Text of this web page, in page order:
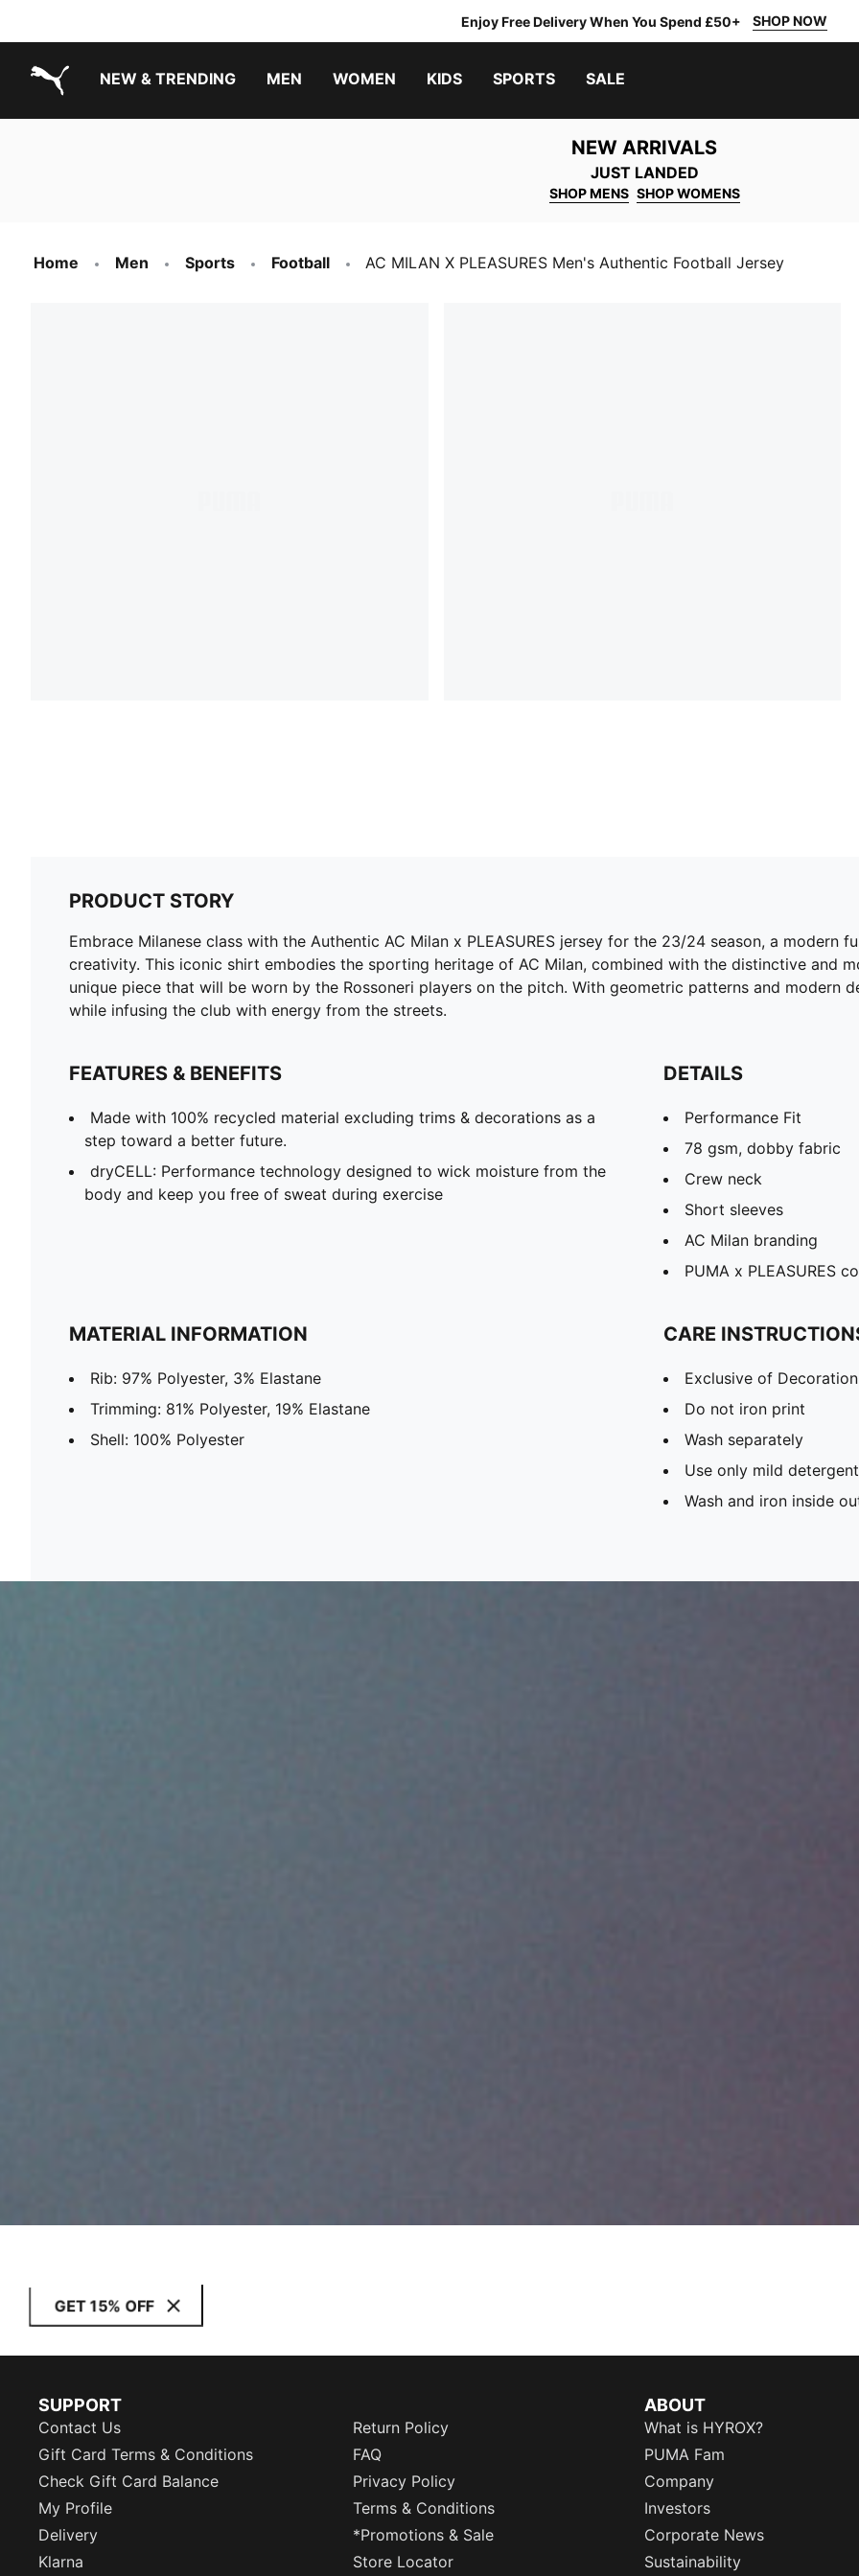
Enjoy Free Delivery When You Spend £50+ SHOP NOW
NEW & TRENDING MEN WOMEN KIDS SPORTS SALE
NEW ARRIVALS
JUST LANDED
SHOP MENS SHOP WOMENS
Home Men Sports Football AC MILAN X PLEASURES Men's Authentic Football Jersey
PRODUCT STORY
Embrace Milanese class with the Authentic AC Milan x PLEASURES jersey for the 23/24 season, a modern
creativity. This iconic shirt embodies the sporting heritage of AC Milan, combined with the distinctive and
unique piece that will be worn by the Rossoneri players on the pitch. With geometric patterns and modern
while infusing the club with energy from the streets.
FEATURES & BENEFITS
Made with 100% recycled material excluding trims & decorations as a
step toward a better future.
dryCELL: Performance technology designed to wick moisture from the
body and keep you free of sweat during exercise
DETAILS
Performance Fit
78 gsm, dobby fabric
Crew neck
Short sleeves
AC Milan branding
PUMA x PLEASURES
MATERIAL INFORMATION
Rib: 97% Polyester, 3% Elastane
Trimming: 81% Polyester, 19% Elastane
Shell: 100% Polyester
CARE
Exclusive of Decoration
Do not iron print
Wash separately
Use only mild detergent
Wash and iron inside
GET 15% OFF
SUPPORT
Contact Us
Return Policy
Gift Card Terms & Conditions
FAQ
Check Gift Card Balance
Privacy Policy
My Profile
Terms & Conditions
Delivery
*Promotions & Sale
Klarna
Store Locator
ABOUT
What is HYROX?
PUMA Fam
Company
Investors
Corporate News
Sustainability